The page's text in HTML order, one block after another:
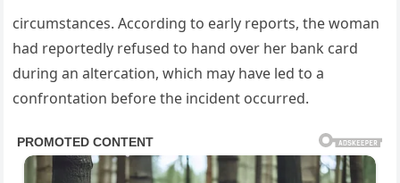
circumstances. According to early reports, the woman
had reportedly refused to hand over her bank card
during an altercation, which may have led to a
confrontation before the incident occurred.